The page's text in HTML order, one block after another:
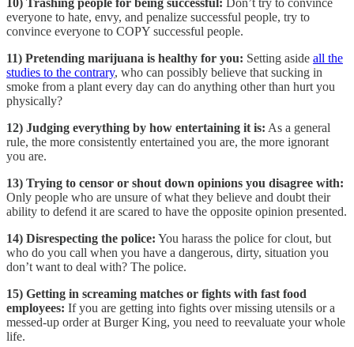
everyone to hate, envy, and penalize successful people, try to
convince everyone to COPY successful people.
11) Pretending marijuana is healthy for you: Setting aside all the
studies to the contrary, who can possibly believe that sucking in
smoke from a plant every day can do anything other than hurt you
physically?
12) Judging everything by how entertaining it is: As a general
rule, the more consistently entertained you are, the more ignorant
you are.
13) Trying to censor or shout down opinions you disagree with:
Only people who are unsure of what they believe and doubt their
ability to defend it are scared to have the opposite opinion presented.
14) Disrespecting the police: You harass the police for clout, but
who do you call when you have a dangerous, dirty, situation you
don’t want to deal with? The police.
15) Getting in screaming matches or fights with fast food
employees: If you are getting into fights over missing utensils or a
messed-up order at Burger King, you need to reevaluate your whole
life.